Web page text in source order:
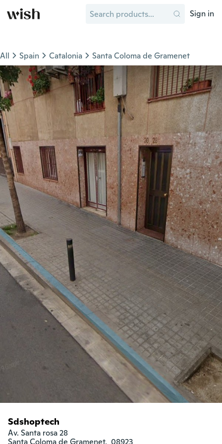
Sign in
All Spain Catalonia Santa Coloma de Gramenet
Sdshoptech
Av. Santa rosa 28
Santa Coloma de Gramenet,  08923